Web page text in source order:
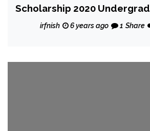
Scholarship 2020
Postgraduate – Fully
irfnish 6 years ago 1 Share